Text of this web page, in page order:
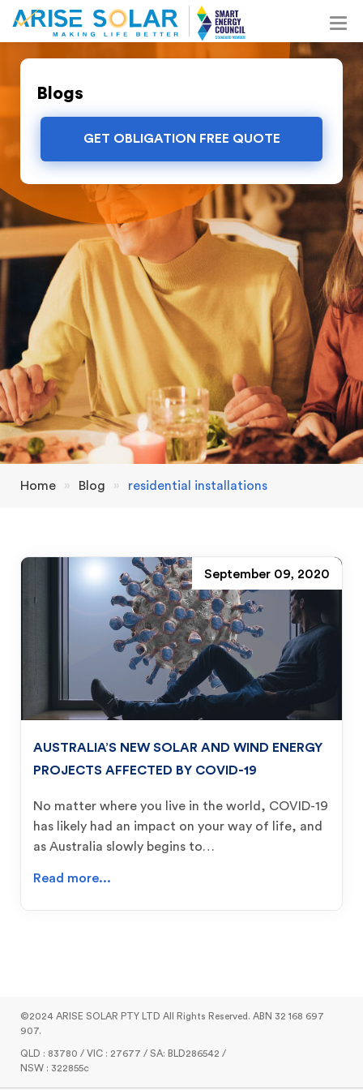
Blogs
GET OBLIGATION FREE QUOTE
Home » Blog » residential installations
September 09, 2020
AUSTRALIA’S NEW SOLAR AND WIND ENERGY
PROJECTS AFFECTED BY COVID-19
No matter where you live in the world, COVID-19
has likely had an impact on your way of life, and
as Australia slowly begins to…
Read more...
©2024 ARISE SOLAR PTY LTD All Rights Reserved. ABN 32 168 697
907.
QLD : 83780 / VIC : 27677 / SA: BLD286542 /
NSW : 322855c